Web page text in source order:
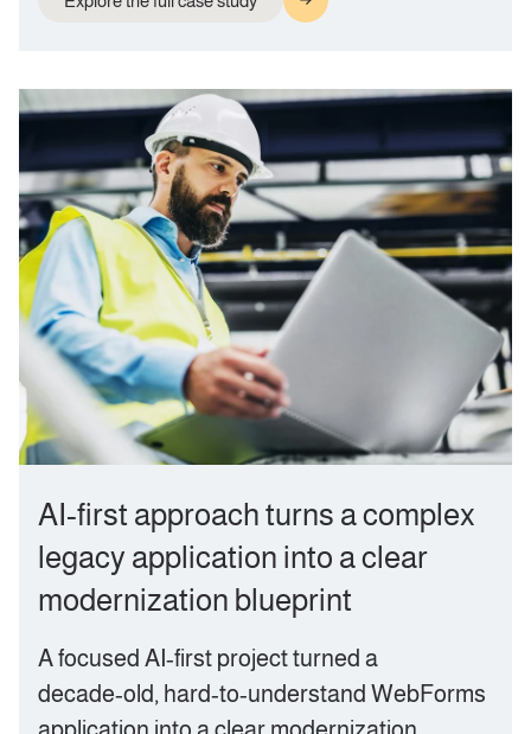
AI‑first approach turns a complex
legacy application into a clear
modernization blueprint
A focused AI‑first project turned a
decade‑old, hard‑to‑understand WebForms